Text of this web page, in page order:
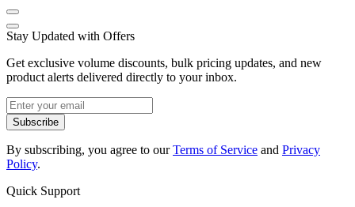
Stay Updated with Offers
Get exclusive volume discounts, bulk pricing updates, and new
product alerts delivered directly to your inbox.
Subscribe
By subscribing, you agree to ourTerms of Service and Privacy
Policy.
Quick Support